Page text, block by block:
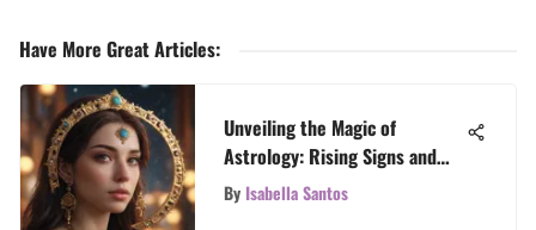
Have More Great Articles:
Unveiling the Magic of
Astrology: Rising Signs and
Astrology Calculators
Explained
By Isabella Santos